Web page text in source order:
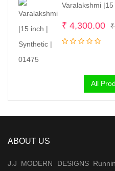
Varalakshmi
₹
₹ 4,300.00
All
ABOUT US
J.J MODERN DESIGNS